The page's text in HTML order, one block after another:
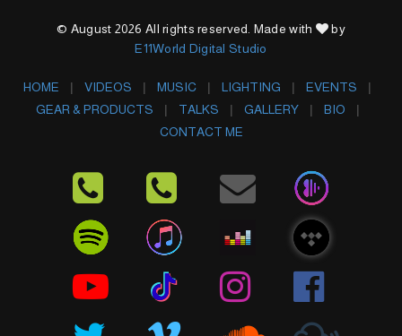
© August 2026 All rights reserved. Made with
by
E11World Digital Studio
HOME VIDEOS MUSIC LIGHTING
EVENTS
GEAR & PRODUCTS
TALKS GALLERY
BIO
CONTACT ME